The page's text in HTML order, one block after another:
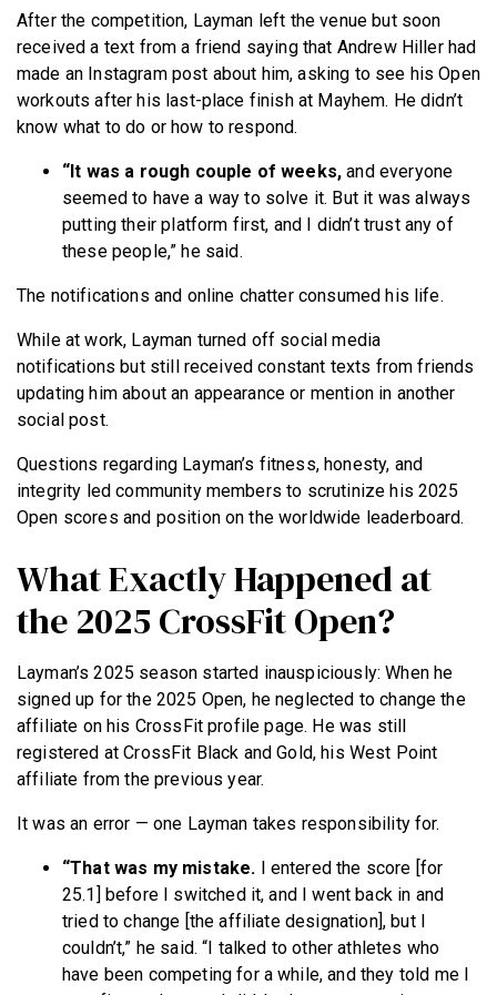
After the competition, Layman left the venue but soon
received a text from a friend saying that Andrew Hiller had
made an Instagram post about him, asking to see his Open
workouts after his last-place finish at Mayhem. He didn’t
know what to do or how to respond.
“It was a rough couple of weeks, and everyone
seemed to have a way to solve it. But it was always
putting their platform first, and I didn’t trust any of
these people,” he said.
The notifications and online chatter consumed his life.
While at work, Layman turned off social media
notifications but still received constant texts from friends
updating him about an appearance or mention in another
social post.
Questions regarding Layman’s fitness, honesty, and
integrity led community members to scrutinize his 2025
Open scores and position on the worldwide leaderboard.
What Exactly Happened at
the 2025 CrossFit Open?
Layman’s 2025 season started inauspiciously: When he
signed up for the 2025 Open, he neglected to change the
affiliate on his CrossFit profile page. He was still
registered at CrossFit Black and Gold, his West Point
affiliate from the previous year.
It was an error — one Layman takes responsibility for.
“That was my mistake. I entered the score [for
25.1] before I switched it, and I went back in and
tried to change [the affiliate designation], but I
couldn’t,” he said. “I talked to other athletes who
have been competing for a while, and they told me I